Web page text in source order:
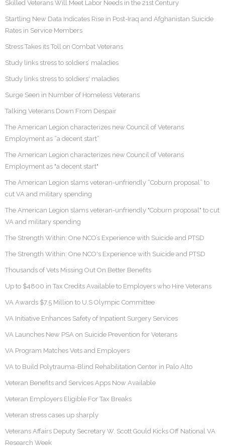
Skilled Veterans Will Meet Labor Needs in the 21st Century
Startling New Data Indicates Rise in Post-Iraq and Afghanistan Suicide
Rates in Service Members
Stress Takes its Toll on Combat Veterans
Study links stress to soldiers’ maladies
Study links stress to soldiers' maladies
Surge Seen in Number of Homeless Veterans
Talking Veterans Down From Despair
The American Legion characterizes new Council of Veterans
Employment as “a decent start”
The American Legion characterizes new Council of Veterans
Employment as "a decent start"
The American Legion slams veteran-unfriendly “Coburn proposal” to
cut VA and military spending
The American Legion slams veteran-unfriendly "Coburn proposal" to cut
VA and military spending
The Strength Within: One NCO’s Experience with Suicide and PTSD
The Strength Within: One NCO's Experience with Suicide and PTSD
Thousands of Vets Missing Out On Better Benefits
Up to $4800 in Tax Credits Available to Employers who Hire Veterans
VA Awards $7.5 Million to U.S Olympic Committee
VA Initiative Enhances Safety of Inpatient Surgery Services
VA Launches New PSA on Suicide Prevention for Veterans
VA Program Matches Vets and Employers
VA to Build Polytrauma-Blind Rehabilitation Center in Palo Alto
Veteran Benefits and Services Apps Now Available
Veteran Employers Eligible For Tax Breaks
Veteran stress cases up sharply
Veterans Affairs Deputy Secretary W. Scott Gould Kicks Off National VA
Research Week